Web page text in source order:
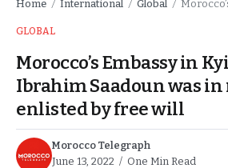
Home / International / Global / Morocco’s Embassy in
GLOBAL
Morocco’s Embassy in
Ibrahim Saadoun was
enlisted by free will
Morocco Telegraph
June 13, 2022
One Min Read